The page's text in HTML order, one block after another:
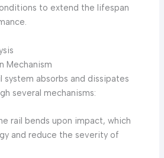
to extend the lifespan
Mechanism
system absorbs and dissipates
several mechanisms:
rail bends upon impact, which
and reduce the severity of